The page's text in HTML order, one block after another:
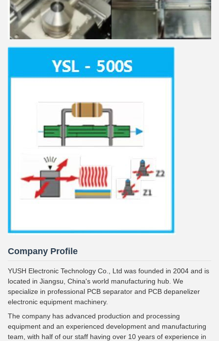
Company Profile
YUSH Electronic Technology Co., Ltd was founded in 2004 and is
located in Jiangsu, China's world manufacturing hub. We
specialize in professional PCB separator and PCB depanelizer
electronic equipment machinery.
The company has advanced production and processing
equipment and an experienced development and manufacturing
team, with half of our staff having over 10 years of experience in